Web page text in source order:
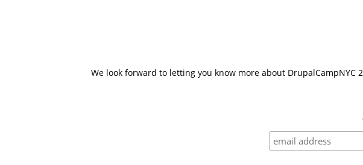
We look forward to letting you know more about